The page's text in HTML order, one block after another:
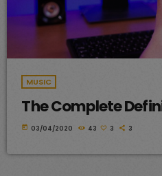
MUSIC
The Complete
today 03/04/2020 43 3 3